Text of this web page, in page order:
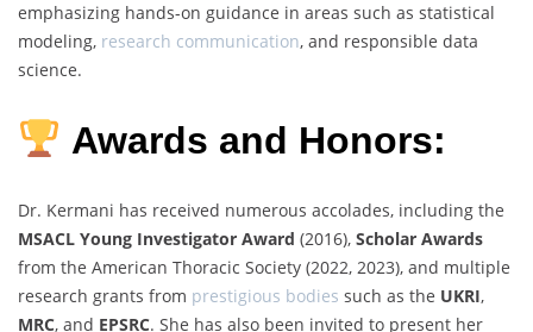
emphasizing hands-on guidance in areas such as statistical
modeling, research communication, and responsible data
science.
Awards and Honors:
Dr. Kermani has received numerous accolades, including the
MSACL Young Investigator Award (2016), Scholar Awards
from the American Thoracic Society (2022, 2023), and multiple
research grants from prestigious bodies such as the UKRI,
MRC, and EPSRC. She has also been invited to present her